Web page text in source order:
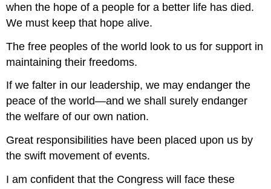
when the hope of a people for a better life has died.
We must keep that hope alive.
The free peoples of the world look to us for support in
maintaining their freedoms.
If we falter in our leadership, we may endanger the
peace of the world—and we shall surely endanger
the welfare of our own nation.
Great responsibilities have been placed upon us by
the swift movement of events.
I am confident that the Congress will face these